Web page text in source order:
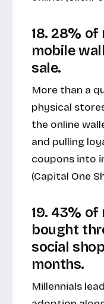
18. 28%
mobile
sale.
More than a
physical
the online
and pulling
coupons into
(Capital One
19. 43%
bought
social
months.
Millennials